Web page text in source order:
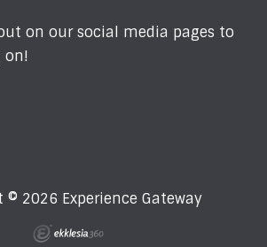
on our social media pages to
on!
© 2026 Experience Gateway